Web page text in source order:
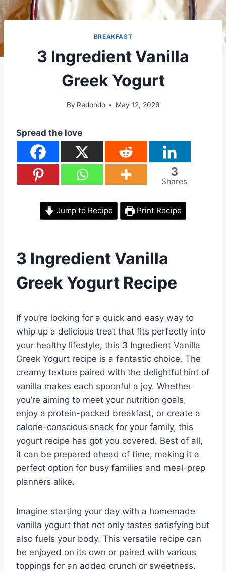
BREAKFAST
3 Ingredient Vanilla
Greek Yogurt
By Redondo May 12, 2026
Spread the love
3
Shares
Jump to Recipe Print Recipe
3 Ingredient Vanilla
Greek Yogurt Recipe
If you’re looking for a quick and easy way to
whip up a delicious treat that fits perfectly into
your healthy lifestyle, this 3 Ingredient Vanilla
Greek Yogurt recipe is a fantastic choice. The
creamy texture paired with the delightful hint of
vanilla makes each spoonful a joy. Whether
you’re aiming to meet your nutrition goals,
enjoy a protein-packed breakfast, or create a
calorie-conscious snack for your family, this
yogurt recipe has got you covered. Best of all,
it can be prepared ahead of time, making it a
perfect option for busy families and meal-prep
planners alike.
Imagine starting your day with a homemade
vanilla yogurt that not only tastes satisfying but
also fuels your body. This versatile recipe can
be enjoyed on its own or paired with various
toppings for an added crunch or sweetness.